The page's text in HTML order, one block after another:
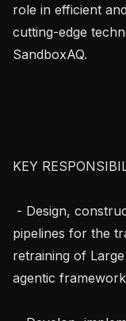
role in efficient
cutting-edge
SandboxAQ.
KEY
pipelines for the
retraining of
agentic